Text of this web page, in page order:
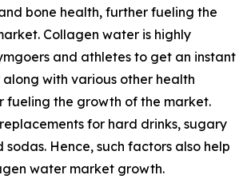
bone health, further fueling the
Collagen water is highly
and athletes to get an instant
with various other health
fueling the growth of the market.
for hard drinks, sugary
sodas. Hence, such factors also help
water market growth.